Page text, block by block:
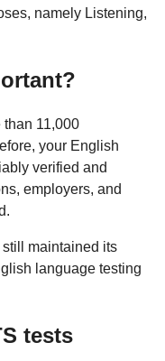
namely Listening,
than 11,000
your English
verified and
employers, and
maintained its
language testing
tests